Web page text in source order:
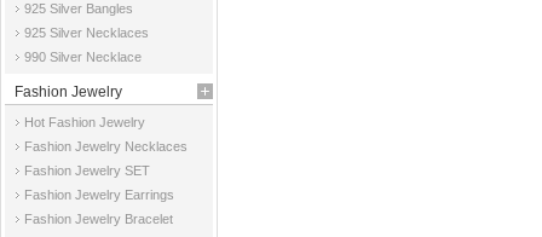
925 Silver Bangles
925 Silver Necklaces
990 Silver Necklace
Fashion Jewelry
Hot Fashion Jewelry
Fashion Jewelry Necklaces
Fashion Jewelry SET
Fashion Jewelry Earrings
Fashion Jewelry Bracelet